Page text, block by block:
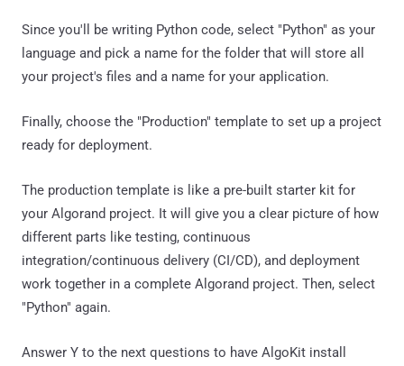
Since you'll be writing Python code, select "Python" as your
language and pick a name for the folder that will store all
your project's files and a name for your application.
Finally, choose the "Production" template to set up a project
ready for deployment.
The production template is like a pre-built starter kit for
your Algorand project. It will give you a clear picture of how
different parts like testing, continuous
integration/continuous delivery (CI/CD), and deployment
work together in a complete Algorand project. Then, select
"Python" again.
Answer Y to the next questions to have AlgoKit install